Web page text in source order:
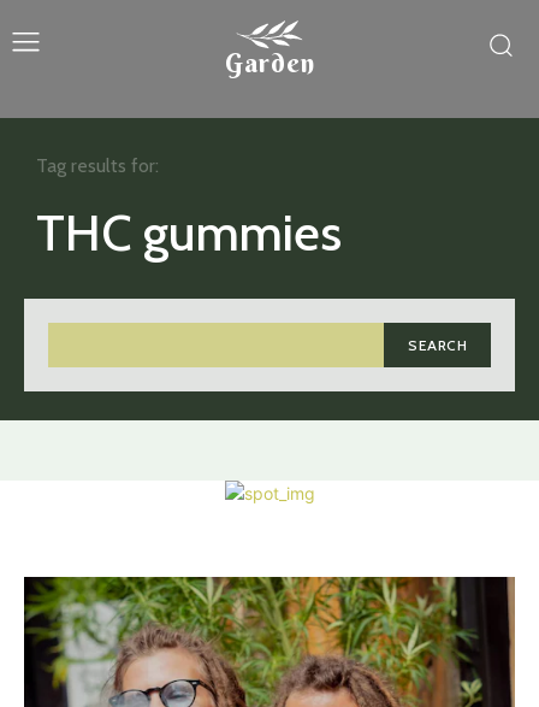
Garden
THC gummies
SEARCH
Tag results for: